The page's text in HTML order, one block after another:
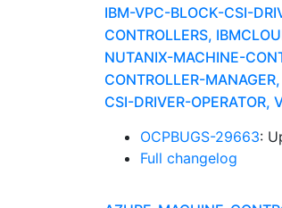
IBM-VPC-BLOCK-CSI-
CONTROLLERS,
NUTANIX-MACHINE-
CONTROLLER-
CSI-DRIVER-OPERATOR,
OCPBUGS-29663:
Full changelog